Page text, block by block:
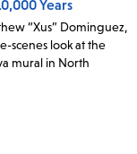
Years
“Xus” Dominguez,
scenes look at the
mural in North